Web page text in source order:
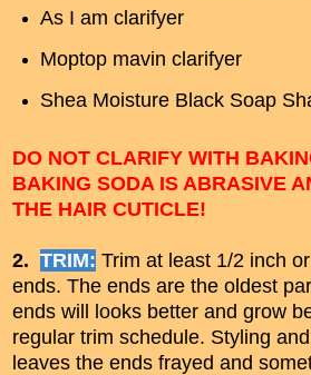
As I am clarifyer
Moptop mavin clarifyer
Shea Moisture Black Soap
DO NOT CLARIFY WITH
BAKING SODA IS ABRASIVE
THE HAIR CUTICLE!
2. TRIM: Trim at least 1/2 inch
ends. The ends are the oldest
ends will looks better and grow
regular trim schedule. Styling
leaves the ends frayed and